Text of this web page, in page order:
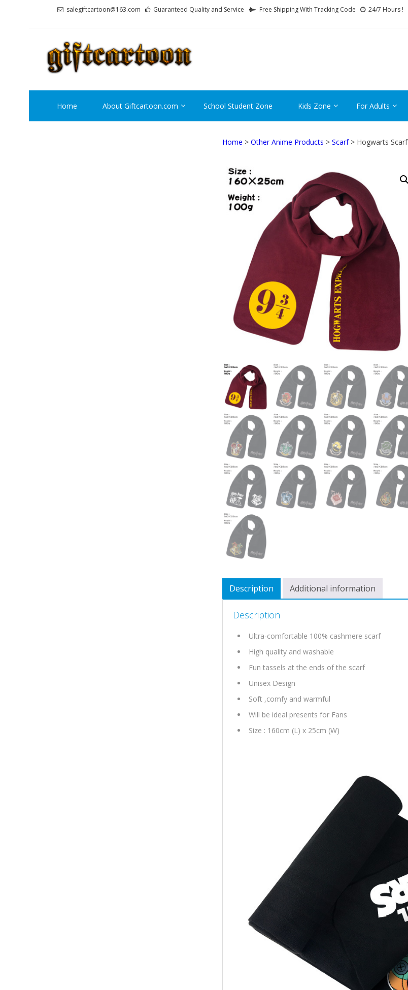
salegiftcartoon@163.com Guaranteed Quality and Service Free Shipping With Tracking Code 24/7 Hours !
Home About Giftcartoon.com School Student Zone Kids Zone For Adults
Home > Other Anime Products > Scarf> Hogwarts Scarf
Description Additional information
Description
Ultra-comfortable 100% cashmere scarf
High quality and washable
Fun tassels at the ends of the scarf
Unisex Design
Soft ,comfy and warmful
Will be ideal presents for Fans
Size : 160cm (L) x 25cm (W)